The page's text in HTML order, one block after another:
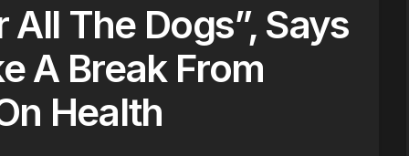
All The Dogs”, Says
A Break From
Health